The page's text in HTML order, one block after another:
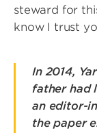
steward for
know I trust
In 2014,
father had
an editor-
the paper